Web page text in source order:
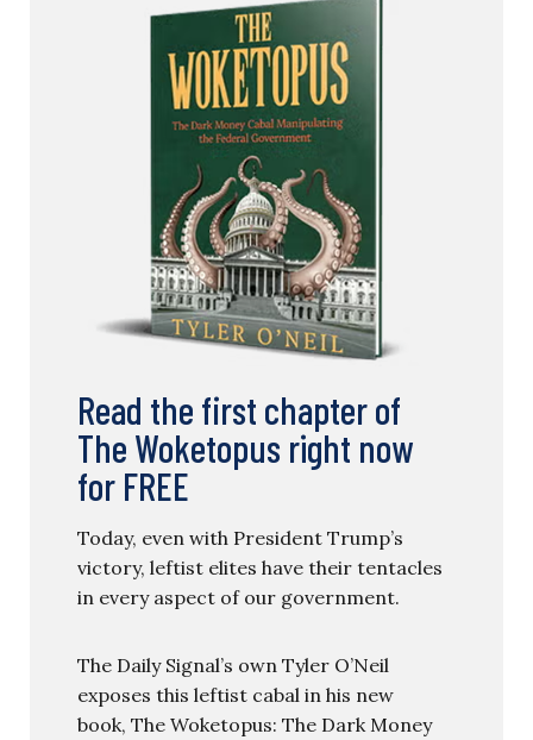
Read the first chapter of
The Woketopus right now
for FREE
Today, even with President Trump’s
victory, leftist elites have their tentacles
in every aspect of our government.
The Daily Signal’s own Tyler O’Neil
exposes this leftist cabal in his new
book, The Woketopus: The Dark Money